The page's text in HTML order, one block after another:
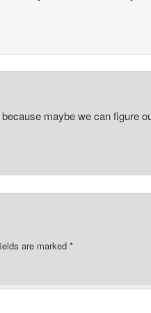
maybe we can figure
are marked *